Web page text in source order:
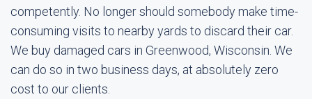
competently. No longer should somebody make time-
consuming visits to nearby yards to discard their car.
We buy damaged cars in Greenwood, Wisconsin. We
can do so in two business days, at absolutely zero
cost to our clients.